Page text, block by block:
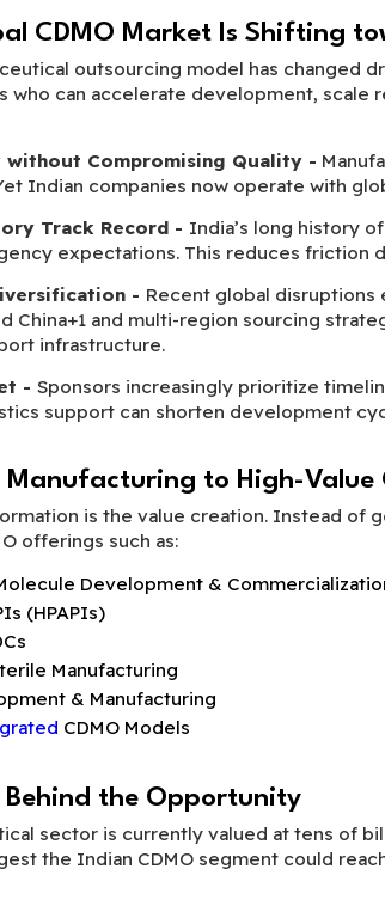
CDMO Market Is Shifting
outsourcing model has changed
who can accelerate development,
without Compromising Quality -
Indian companies now operate with
Track Record - India’s long history
expectations. This reduces friction
- Recent global disruptions
China+1 and multi-region sourcing
infrastructure.
- Sponsors increasingly prioritize
support can shorten development
Manufacturing to High-Value
is the value creation. Instead of
offerings such as:
Development &
(HPAPIs)
Manufacturing
& Manufacturing
CDMO Models
Behind the Opportunity
sector is currently valued at tens of
the Indian CDMO segment could